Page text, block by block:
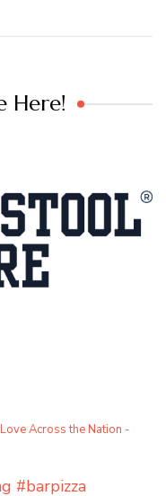
Here!
Across the Nation -